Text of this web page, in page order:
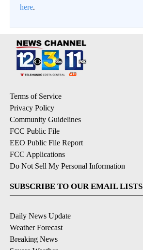
here.
Terms of Service
Privacy Policy
Community Guidelines
FCC Public File
EEO Public File Report
FCC Applications
Do Not Sell My Personal Information
SUBSCRIBE TO OUR EMAIL LISTS
Daily News Update
Weather Forecast
Breaking News